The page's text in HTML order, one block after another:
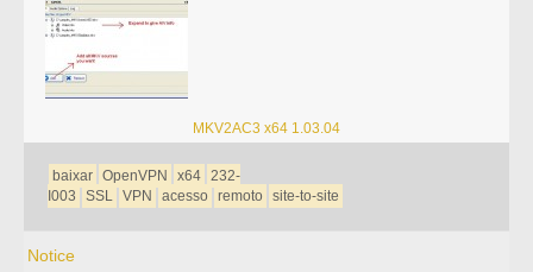
MKV2AC3 x64 1.03.04
baixar OpenVPN x64 232-
I003
SSL VPN acesso remoto site-to-site
Notice